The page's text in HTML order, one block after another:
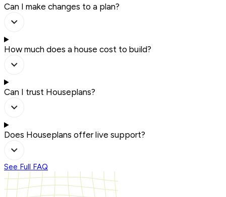
Can I make changes to a plan?
How much does a house cost to build?
Can I trust Houseplans?
Does Houseplans offer live support?
See Full FAQ